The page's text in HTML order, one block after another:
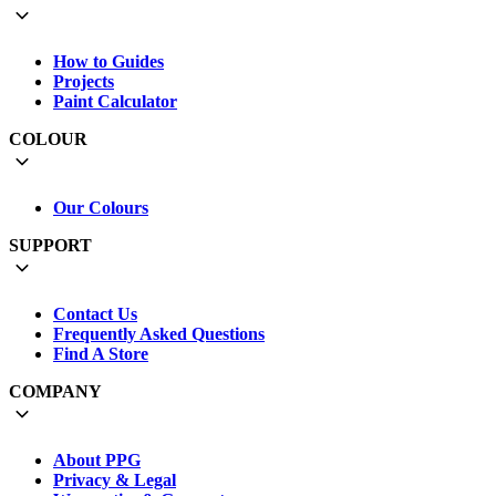
How to Guides
Projects
Paint Calculator
COLOUR
Our Colours
SUPPORT
Contact Us
Frequently Asked Questions
Find A Store
COMPANY
About PPG
Privacy & Legal